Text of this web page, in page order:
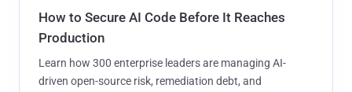
How to Secure AI Code Before It Reaches
Production
Learn how 300 enterprise leaders are managing AI-
driven open-source risk, remediation debt, and